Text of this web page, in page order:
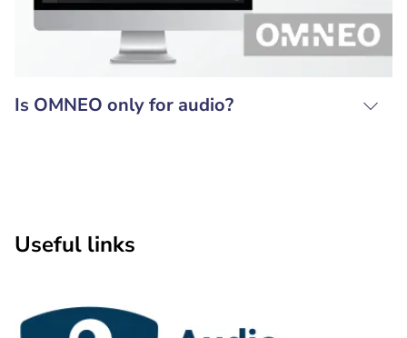
Is OMNEO only for audio?
Useful links